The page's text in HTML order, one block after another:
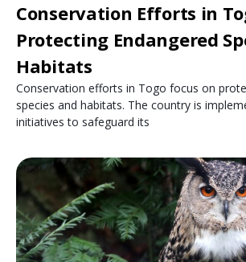
Conservation Efforts in
Protecting Endangered
Habitats
Conservation efforts in Togo focus on
species and habitats. The country is
initiatives to safeguard its